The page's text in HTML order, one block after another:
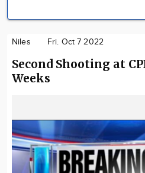
Niles Fri. Oct 7 2022
Second Shooting at
Weeks